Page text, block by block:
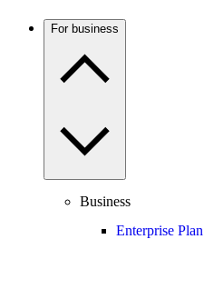
For business
Business
Enterprise Plan